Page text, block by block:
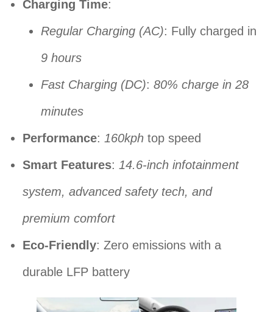
Charging Time:
Regular Charging (AC): Fully charged in
9 hours
Fast Charging (DC): 80% charge in 28
minutes
Performance: 160kph top speed
Smart Features: 14.6-inch infotainment
system, advanced safety tech, and
premium comfort
Eco-Friendly: Zero emissions with a
durable LFP battery